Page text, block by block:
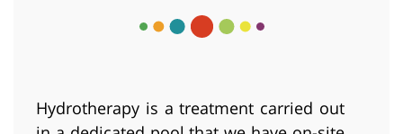
Hydrotherapy is a treatment carried out